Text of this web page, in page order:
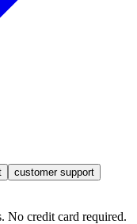
customer support
No credit card required.